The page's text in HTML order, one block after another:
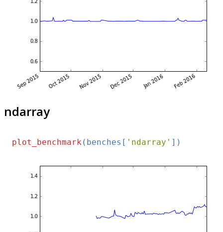
ndarray
plot_benchmark (benches[ 'ndarray'